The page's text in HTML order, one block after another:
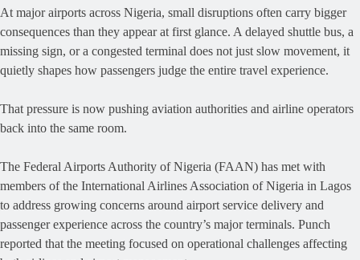
At major airports across Nigeria, small disruptions often carry bigger
consequences than they appear at first glance. A delayed shuttle bus, a
missing sign, or a congested terminal does not just slow movement, it
quietly shapes how passengers judge the entire travel experience.
That pressure is now pushing aviation authorities and airline operators
back into the same room.
The Federal Airports Authority of Nigeria (FAAN) has met with
members of the International Airlines Association of Nigeria in Lagos
to address growing concerns around airport service delivery and
passenger experience across the country’s major terminals. Punch
reported that the meeting focused on operational challenges affecting